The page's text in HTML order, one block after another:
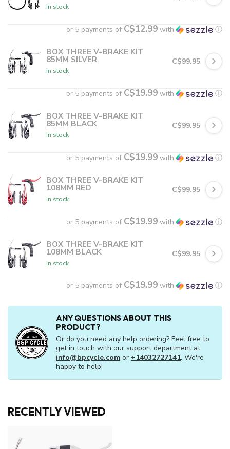
In stock
or 5 payments of C$12.99 with ⓘ
BOX THREE V-BRAKE KIT
85MM SILVER
In stock
C$99.95
or 5 payments of C$19.99 with ⓘ
BOX THREE V-BRAKE KIT
85MM BLACK
In stock
C$99.95
or 5 payments of C$19.99 with ⓘ
BOX THREE V-BRAKE KIT
108MM RED
In stock
C$99.95
or 5 payments of C$19.99 with ⓘ
BOX THREE V-BRAKE KIT
108MM BLACK
In stock
C$99.95
or 5 payments of C$19.99 with ⓘ
ANY QUESTIONS ABOUT THIS
PRODUCT?
Or do you need any help ordering? Feel free to
get in touch with our support department at
info@bpcycle.com or +14032727141. We're
happy to help!
RECENTLY VIEWED